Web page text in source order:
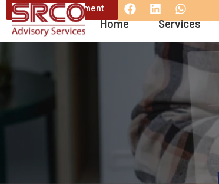
Book an appintment
Home Services